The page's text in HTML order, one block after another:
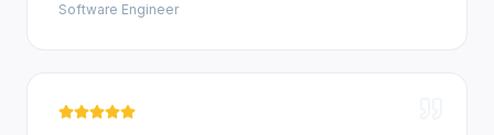
Software Engineer